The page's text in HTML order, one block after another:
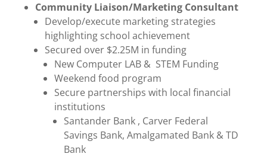
Community Liaison/Marketing Consultant
Develop/execute marketing strategies
highlighting school achievement
Secured over $2.25M in funding
New Computer LAB & STEM Funding
Weekend food program
Secure partnerships with local financial
institutions
Santander Bank , Carver Federal
Savings Bank, Amalgamated Bank & TD
Bank